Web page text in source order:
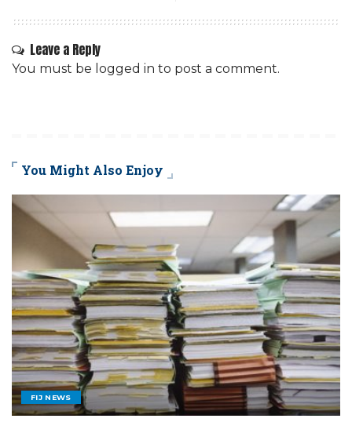
Leave a Reply
You must be logged in to post a comment.
You Might Also Enjoy
FIJ NEWS